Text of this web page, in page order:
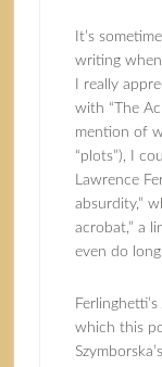
It’s
writing when
I really
with “The
mention of
“plots”), I
Lawrence
absurdity,”
acrobat,” a
even do
Ferlinghetti’s
which this
Szymborska’s